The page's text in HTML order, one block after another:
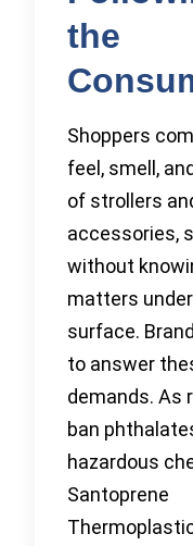
the
Shoppers
feel, smell,
of strollers
accessories,
without
matters
surface.
to answer
demands. As
ban
hazardous
Santoprene